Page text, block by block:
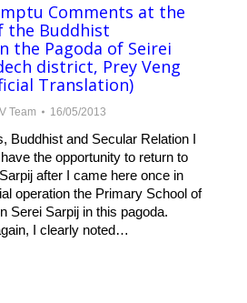
Comments at the
the Buddhist
the Pagoda of Seirei
district, Prey Veng
Translation)
Team 16/05/2013
Buddhist and Secular Relation I
the opportunity to return to
after I came here once in
operation the Primary School of
Serei Sarpij in this pagoda.
I clearly noted…